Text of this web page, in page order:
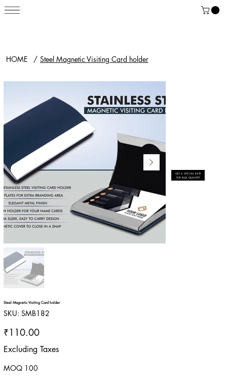
HOME / Steel Magnetic Visiting Card holder
Steel Magnetic Visiting Card holder
SKU: SKU
SMB182
SMB182
Price
₹110.00
Excluding Taxes
MOQ 100
GET A SPECIAL RATE
FOR BULK QUANTITY